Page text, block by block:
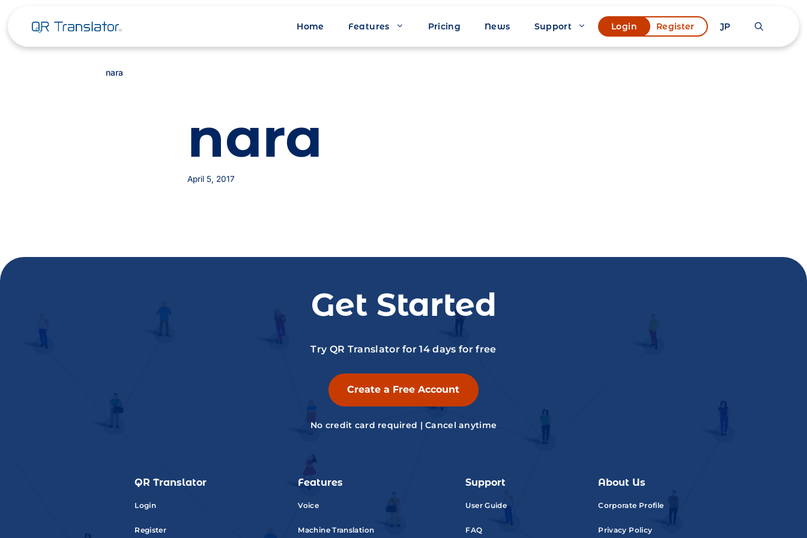
Home Features Pricing News Support Login Register JP
nara
nara
April 5, 2017
Get Started
Try QR Translator for 14 days for free
Create a Free Account
No credit card required | Cancel anytime
QR Translator
Login
Register
Features
Voice
Machine Translation
Support
User Guide
FAQ
About Us
Corporate Profile
Privacy Policy